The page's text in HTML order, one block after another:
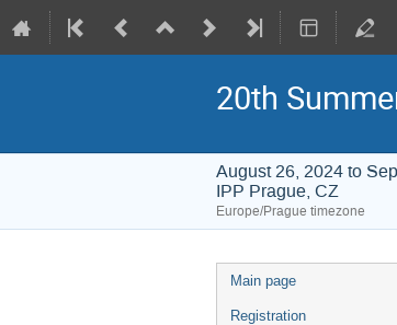
20th
August 26, 2024 to
IPP Prague, CZ
Europe/Prague timezone
Event
menu
Main page
Registration